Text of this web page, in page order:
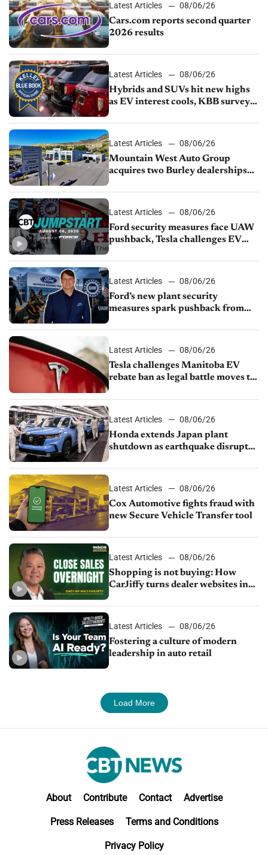
Latest Articles
08/06/26
Cars.com reports second quarter
2026 results
Latest Articles
08/06/26
Hybrids and SUVs hit new highs
as EV interest cools, KBB survey
Latest Articles
08/06/26
Mountain West Auto Group
acquires two Burley dealerships
Latest Articles
08/06/26
Ford security measures face UAW
pushback, Tesla challenges EV
shutdown
Latest Articles
08/06/26
Ford’s new plant security
measures spark pushback from
Latest Articles
08/06/26
Tesla challenges Manitoba EV
rebate ban as legal battle moves to
Latest Articles
08/06/26
Honda extends Japan plant
shutdown as earthquake disrupts
Latest Articles
08/06/26
Cox Automotive fights fraud with
new Secure Vehicle Transfer tool
Latest Articles
08/06/26
Shopping is not buying: How
CarJiffy turns dealer websites into
Latest Articles
08/06/26
Fostering a culture of modern
leadership in auto retail
Load More
About Contribute Contact Advertise
Press Releases Terms and Conditions
Privacy Policy